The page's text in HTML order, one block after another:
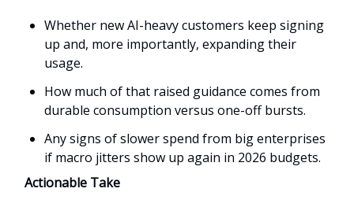
Whether new AI-heavy customers keep signing
up and, more importantly, expanding their
usage.
How much of that raised guidance comes from
durable consumption versus one-off bursts.
Any signs of slower spend from big enterprises
if macro jitters show up again in 2026 budgets.
Actionable Take